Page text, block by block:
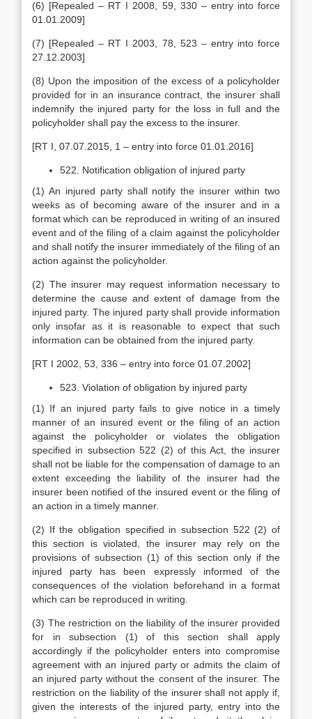
(6) [Repealed – RT I 2008, 59, 330 – entry into force
01.01.2009]
(7) [Repealed – RT I 2003, 78, 523 – entry into force
27.12.2003]
(8) Upon the imposition of the excess of a policyholder
provided for in an insurance contract, the insurer shall
indemnify the injured party for the loss in full and the
policyholder shall pay the excess to the insurer.
[RT I, 07.07.2015, 1 – entry into force 01.01.2016]
522. Notification obligation of injured party
(1) An injured party shall notify the insurer within two
weeks as of becoming aware of the insurer and in a
format which can be reproduced in writing of an insured
event and of the filing of a claim against the policyholder
and shall notify the insurer immediately of the filing of an
action against the policyholder.
(2) The insurer may request information necessary to
determine the cause and extent of damage from the
injured party. The injured party shall provide information
only insofar as it is reasonable to expect that such
information can be obtained from the injured party.
[RT I 2002, 53, 336 – entry into force 01.07.2002]
523. Violation of obligation by injured party
(1) If an injured party fails to give notice in a timely
manner of an insured event or the filing of an action
against the policyholder or violates the obligation
specified in subsection 522 (2) of this Act, the insurer
shall not be liable for the compensation of damage to an
extent exceeding the liability of the insurer had the
insurer been notified of the insured event or the filing of
an action in a timely manner.
(2) If the obligation specified in subsection 522 (2) of
this section is violated, the insurer may rely on the
provisions of subsection (1) of this section only if the
injured party has been expressly informed of the
consequences of the violation beforehand in a format
which can be reproduced in writing.
(3) The restriction on the liability of the insurer provided
for in subsection (1) of this section shall apply
accordingly if the policyholder enters into compromise
agreement with an injured party or admits the claim of
an injured party without the consent of the insurer. The
restriction on the liability of the insurer shall not apply if,
given the interests of the injured party, entry into the